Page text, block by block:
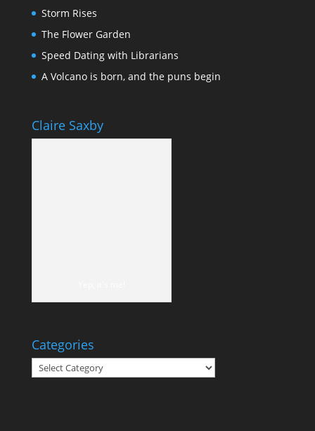
Storm Rises
The Flower Garden
Speed Dating with Librarians
A Volcano is born, and the puns begin
Claire Saxby
Categories
Categories